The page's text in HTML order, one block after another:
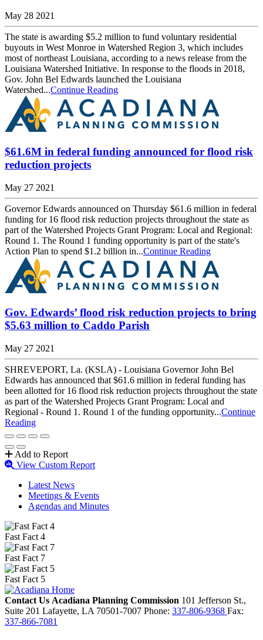
May 28 2021
The state is awarding $5.2 million to fund voluntary residential
buyouts in West Monroe in Watershed Region 3, which includes
most of northeast Louisiana, according to a news release from the
Louisiana Watershed Initiative. In response to the floods in 2018,
Gov. John Bel Edwards launched the Louisiana
Watershed...Continue Reading
$61.6M in federal funding announced for flood risk
reduction projects
May 27 2021
Governor Edwards announced on Thursday $61.6 million in federal
funding for 16 flood risk reduction projects throughout the state as
part of the Watershed Projects Grant Program: Local and Regional:
Round 1. The Round 1 funding opportunity is part of the state's
Action Plan to spend $1.2 billion in...Continue Reading
Gov. Edwards’ flood risk reduction projects to bring
$5.63 million to Caddo Parish
May 27 2021
SHREVEPORT, La. (KSLA) - Louisiana Governor John Bel
Edwards has announced that $61.6 million in federal funding has
been allotted for 16 flood risk reduction projects throughout the state
as part of the Watershed Projects Grant Program: Local and
Regional - Round 1. Round 1 of the funding opportunity...Continue
Reading
Add to Report
View Custom Report
Latest News
Meetings & Events
Agendas and Minutes
Fast Fact 4
Fast Fact 7
Fast Fact 5
Contact Us Acadiana Planning Commission 101 Jefferson St.,
Suite 201 Lafayette, LA 70501-7007 Phone: 337-806-9368 Fax:
337-866-7081